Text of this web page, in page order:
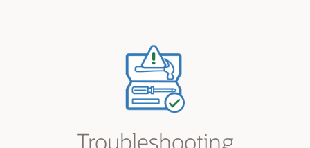
Troubleshooting